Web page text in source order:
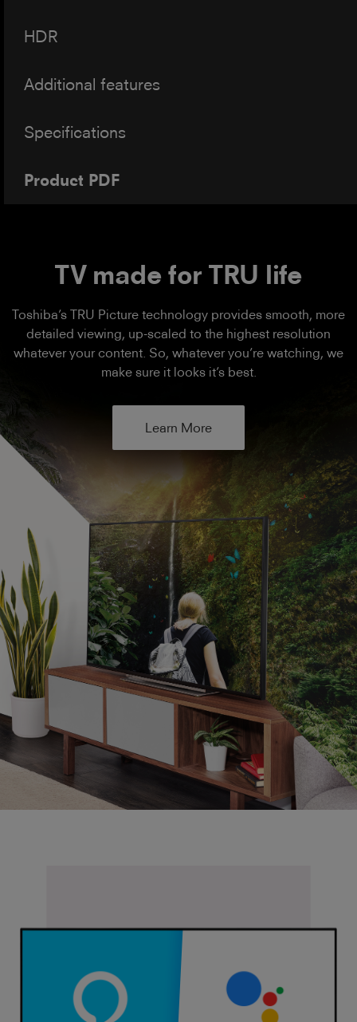
HDR
Additional features
Specifications
Product PDF
TV made for TRU life
Toshiba’s TRU Picture technology provides smooth, more
detailed viewing, up-scaled to the highest resolution
whatever your content. So, whatever you’re watching, we
make sure it looks it’s best.
Learn More